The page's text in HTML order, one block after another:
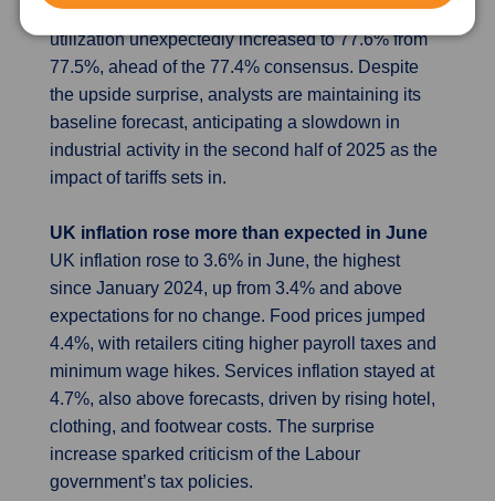
0.1%, slightly above forecasts, and capacity
utilization unexpectedly increased to 77.6% from
77.5%, ahead of the 77.4% consensus. Despite
the upside surprise, analysts are maintaining its
baseline forecast, anticipating a slowdown in
industrial activity in the second half of 2025 as the
impact of tariffs sets in.
UK inflation rose more than expected in June
UK inflation rose to 3.6% in June, the highest
since January 2024, up from 3.4% and above
expectations for no change. Food prices jumped
4.4%, with retailers citing higher payroll taxes and
minimum wage hikes. Services inflation stayed at
4.7%, also above forecasts, driven by rising hotel,
clothing, and footwear costs. The surprise
increase sparked criticism of the Labour
government’s tax policies.